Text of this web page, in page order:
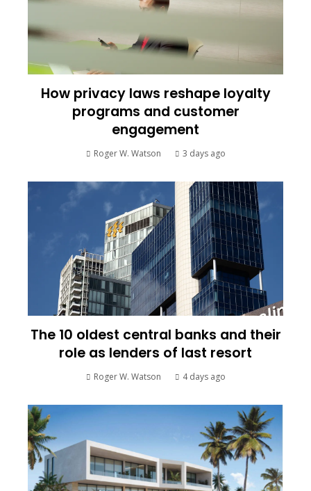
How privacy laws reshape loyalty
programs and customer
engagement
Roger W. Watson 3 days ago
The 10 oldest central banks and their
role as lenders of last resort
Roger W. Watson 4 days ago